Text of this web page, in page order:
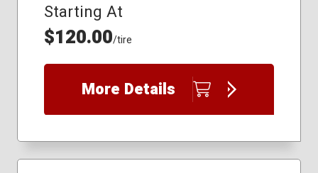
24x10.00R12
24x8.00R12
25x10.00R12
25x8.00R12
26x10.00R14
26x8.00R14
Starting At
$120.00/tire
More Details